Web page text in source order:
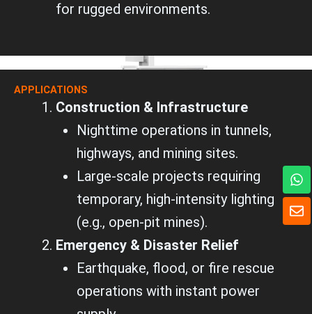
for rugged environments.
APPLICATIONS
Construction & Infrastructure
Nighttime operations in tunnels,
highways, and mining sites.
Large-scale projects requiring
temporary, high-intensity lighting
(e.g., open-pit mines).
Emergency & Disaster Relief
Earthquake, flood, or fire rescue
operations with instant power
E
n
W
h
a
t
s